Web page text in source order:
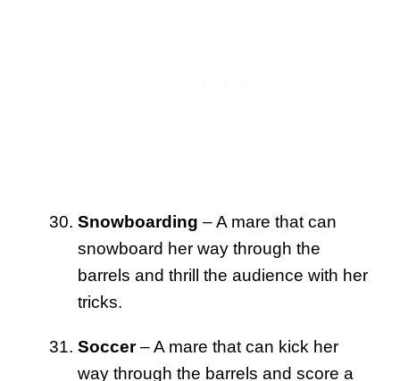
Snowboarding – A mare that can
snowboard her way through the
barrels and thrill the audience with her
tricks.
Soccer– A mare that can kick her
way through the barrels and score a